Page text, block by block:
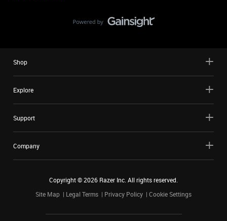
Shop
Explore
Support
Company
Copyright ©2026 Razer Inc. All rights reserved.
Site Map
Legal Terms Privacy Policy Cookie Settings